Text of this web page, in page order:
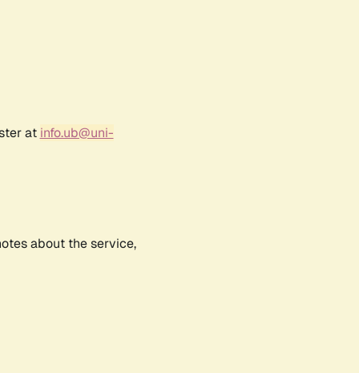
at info.ub@uni-
about the service,